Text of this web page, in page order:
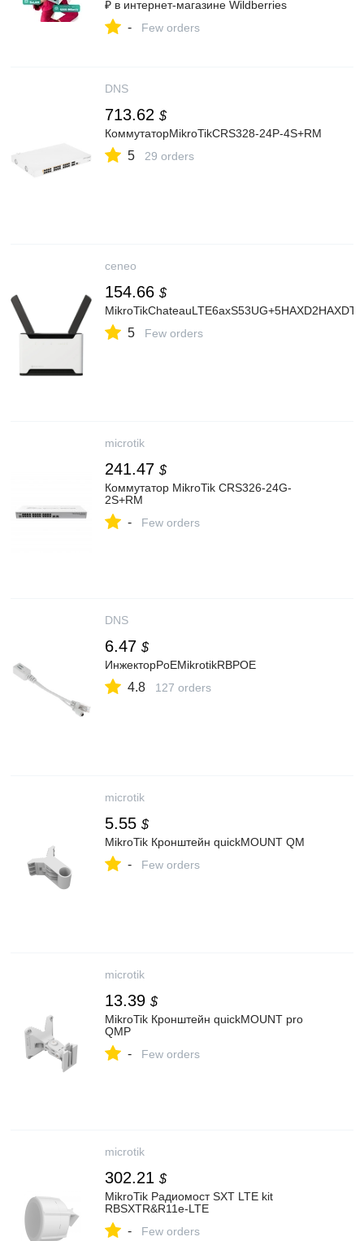
₽ в интернет‑магазине Wildberries
- Few orders
DNS
713.62 $
КоммутаторMikroTikCRS328-24P-4S+RM
5 29 orders
ceneo
154.66 $
5 Few orders
microtik
241.47 $
Коммутатор MikroTik CRS326-24G-
2S+RM
- Few orders
DNS
6.47 $
ИнжекторPoEMikrotikRBPOE
4.8 127 orders
microtik
5.55 $
MikroTik Кронштейн quickMOUNT QM
- Few orders
microtik
13.39 $
MikroTik Кронштейн quickMOUNT pro
QMP
- Few orders
microtik
302.21 $
MikroTik Радиомост SXT LTE kit
RBSXTR&R11e-LTE
- Few orders